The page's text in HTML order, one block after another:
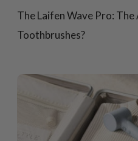
The Laifen Wave Pro:
Toothbrushes?